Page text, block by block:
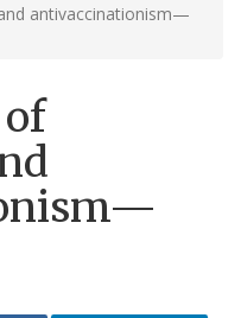
antivaccinationism—